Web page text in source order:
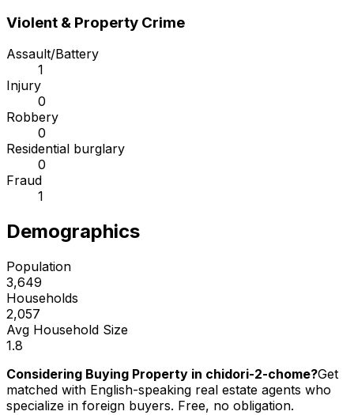
Violent & Property Crime
Assault/Battery
1
Injury
0
Robbery
0
Residential burglary
0
Fraud
1
Demographics
Population
3,649
Households
2,057
Avg Household Size
1.8
Considering Buying Property in chidori-2-chome?Get
matched with English-speaking real estate agents who
specialize in foreign buyers. Free, no obligation.